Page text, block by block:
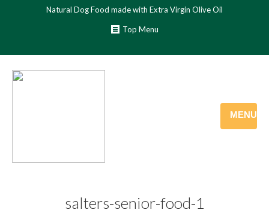
Natural Dog Food made with Extra Virgin Olive Oil
Top Menu
MENU
salters-senior-food-1